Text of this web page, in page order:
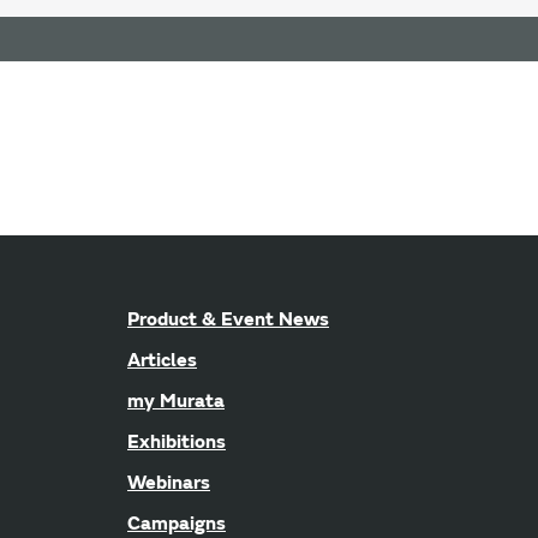
Product & Event News
Articles
my Murata
Exhibitions
Webinars
Campaigns